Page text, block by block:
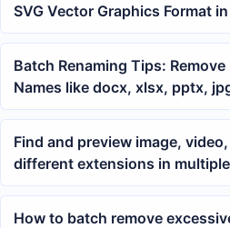
SVG Vector Graphics Format
Batch Renaming Tips:
Names like docx, xlsx, pptx,
Find and preview image,
different extensions in
How to batch remove